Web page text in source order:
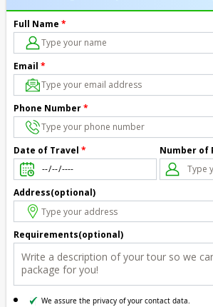
Full Name *
Email *
Phone Number*
Date of Travel * Number of
Address(optional)
Requirements(optional)
We assure the privacy of your contact data.